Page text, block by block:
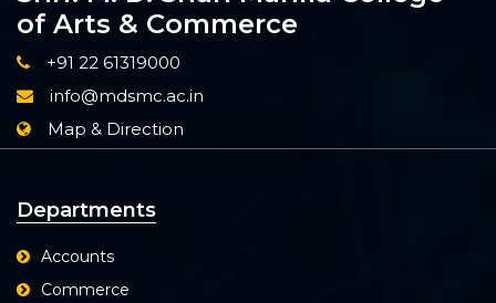
of Arts & Commerce
+91 22 61319000
info@mdsmc.ac.in
Map & Direction
Departments
Accounts
Commerce